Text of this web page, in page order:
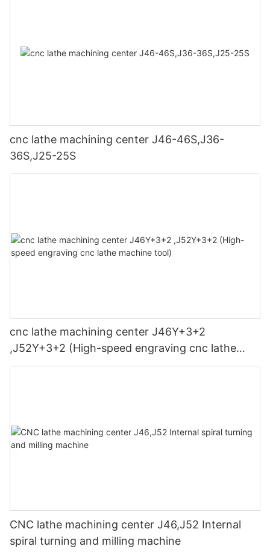
cnc lathe machining center J46-46S,J36-
36S,J25-25S
cnc lathe machining center J46Y+3+2
,J52Y+3+2 (High-speed engraving cnc lathe
machine tool)
CNC lathe machining center J46,J52 Internal
spiral turning and milling machine